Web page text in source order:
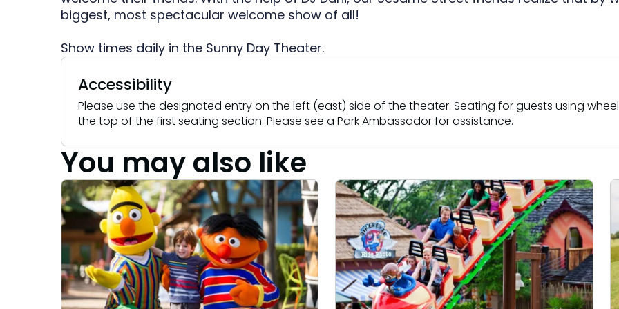
VISIT OUR WATER PARK
Job Opportunities
Camps & Education
ALL NEW! Lion & Hyena Ridge
Happy Hour
Mon-Fri
All Events
Military Offers
Gift Cards
Busch Gardens College Pass
VISIT OUR WATER PARK
Job Opportunities
Camps & Education
ALL NEW! Lion & Hyena Ridge
All Eventsbiggest, most spectacular welcome show of all!
Show times daily in the Sunny Day Theater.
Accessibility
Please use the designated entry on the left (east) side of the theater. Seating for guests using
the top of the first seating section. Please see a Park Ambassador for assistance.
You may also like